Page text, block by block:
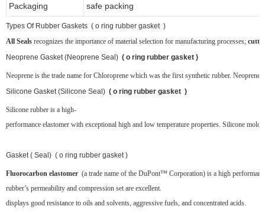
Packaging safe packing
Types Of Rubber Gaskets ( o ring rubber gasket )
All Seals recognizes the importance of material selection for manufacturing processes;
Neoprene Gasket (Neoprene Seal) ( o ring rubber gasket )
Neoprene is the trade name for Chloroprene which was the first synthetic rubber.
Silicone Gasket (Silicone Seal) ( o ring rubber gasket )
Silicone rubber is a high-
performance elastomer with exceptional high and low temperature properties. Silicone
Gasket ( Seal) ( o ring rubber gasket )
Fluorocarbon elastomer (a trade name of the DuPont™ Corporation) is a high
rubber’s permeability and compression set are excellent.
displays good resistance to oils and solvents, aggressive fuels, and concentrated acids.